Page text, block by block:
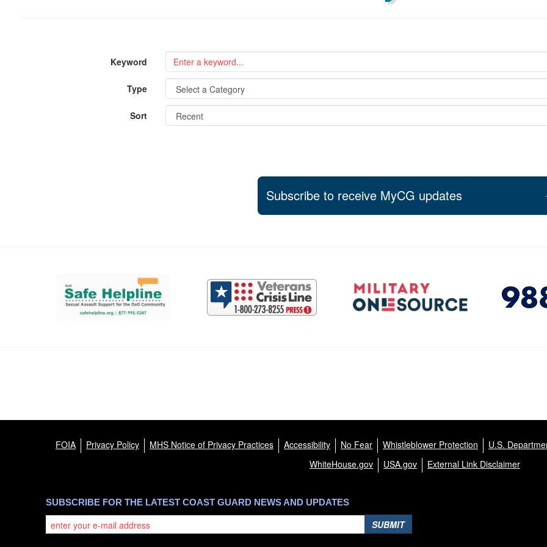
Keyword
Type
Sort
Subscribe to receive MyCG updates
Support and partner resources
FOIA Privacy Policy MHS Notice of Privacy Practices Accessibility No Fear Whistleblower Protection
U.S.
WhiteHouse.gov
USA.gov External Link Disclaimer
SUBSCRIBE FOR THE LATEST COAST GUARD NEWS AND UPDATES
SUBMIT